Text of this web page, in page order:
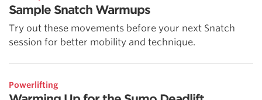
Sample Snatch Warmups
Try out these movements before your next Snatch
session for better mobility and technique.
Powerlifting